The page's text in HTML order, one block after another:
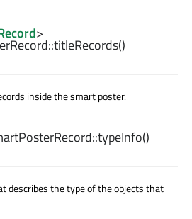
>
titleRecords()
inside the smart poster.
typeInfo()
describes the type of the objects that